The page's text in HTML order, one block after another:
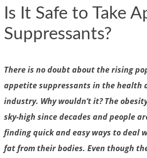
Is It Safe to Take
Suppressants?
There is no doubt about the rising
appetite suppressants in the health
industry. Why wouldn’t it? The
sky-high since decades and people
finding quick and easy ways to deal
fat from their bodies. Even though